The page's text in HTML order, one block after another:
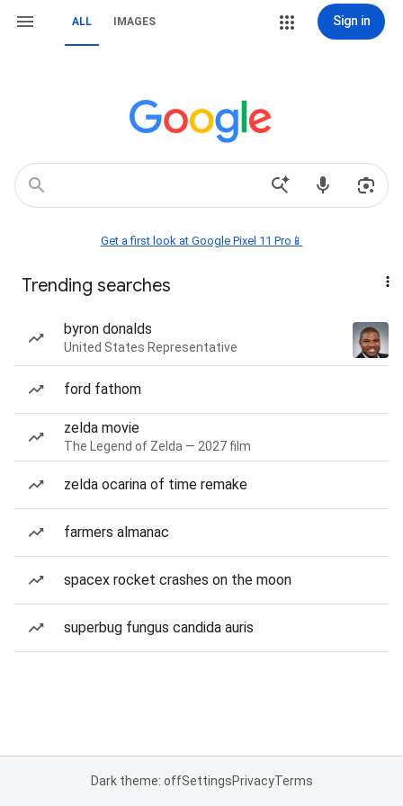
ALL IMAGES Sign in
Get a first look at Google Pixel 11 Pro📱
Trending searches
byron donalds
United States Representative
ford fathom
zelda movie
The Legend of Zelda — 2027 film
zelda ocarina of time remake
farmers almanac
spacex rocket crashes on the moon
superbug fungus candida auris
Dark theme: offSettingsPrivacyTerms